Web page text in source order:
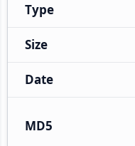
Type
Size
Date
MD5